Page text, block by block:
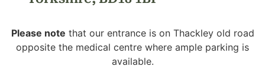
Please note that our entrance is on Thackley old road
opposite the medical centre where ample parking is
available.